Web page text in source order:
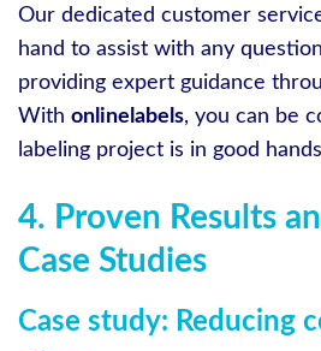
Our dedicated customer
hand to assist with any
providing expert guidance
With onlinelabels, you can be
labeling project is in good
4. Proven Results
Case Studies
Case study: Reducing